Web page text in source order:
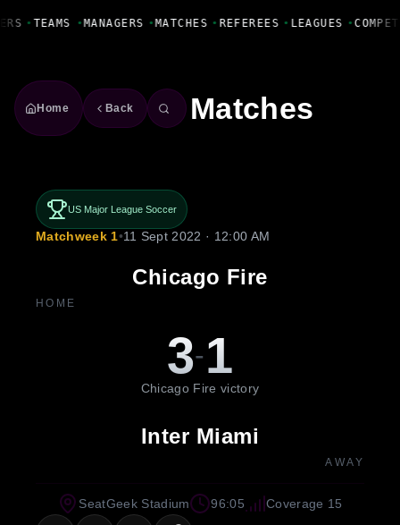
• TEAMS • MANAGERS • MATCHES • REFEREES • LEAGUES •
Home Back Matches
US Major League Soccer
Matchweek 1•11 Sept 2022 · 12:00 AM
Chicago Fire
HOME
3-1
Chicago Fire victory
Inter Miami
AWAY
SeatGeek Stadium 96:05 Coverage 15